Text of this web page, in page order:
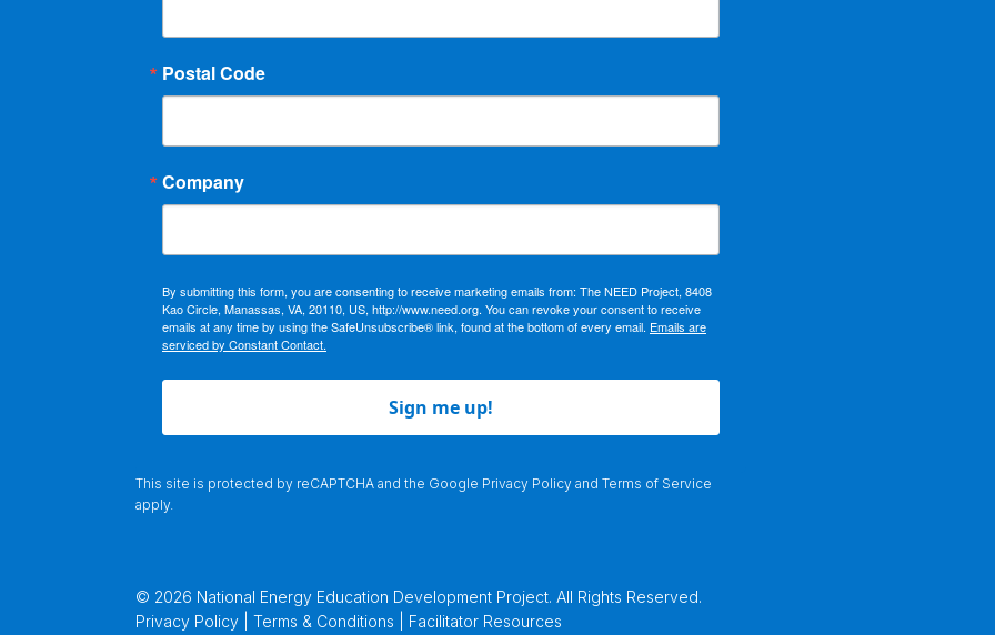
Postal Code
Company
By submitting this form, you are consenting to receive marketing emails from: The NEED Project, 8408
Kao Circle, Manassas, VA, 20110, US, http://www.need.org. You can revoke your consent to receive
emails at any time by using the SafeUnsubscribe® link, found at the bottom of every email. Emails are
serviced by Constant Contact.
Sign me up!
This site is protected by reCAPTCHA and the Google Privacy Policy and Terms of Service
apply.
© 2026 National Energy Education Development Project. All Rights Reserved.
Privacy Policy | Terms & Conditions | Facilitator Resources